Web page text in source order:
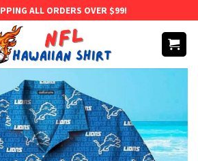
ALL ORDERS OVER $99!